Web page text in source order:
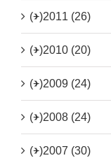
(+)2011 (26)
(+)2010 (20)
(+)2009 (24)
(+)2008 (24)
(+)2007 (30)